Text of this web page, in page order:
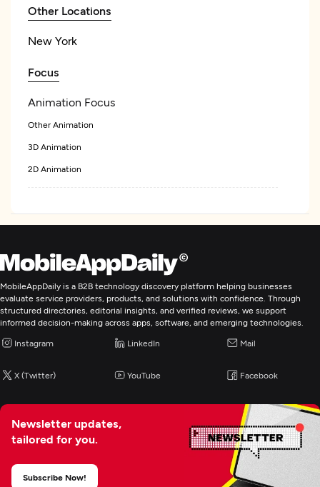
Other Locations
New York
Focus
Animation Focus
Other Animation
3D Animation
2D Animation
MobileAppDaily is a B2B technology discovery platform helping businesses
evaluate service providers, products, and solutions with confidence. Through
structured directories, editorial insights, and verified reviews, we support
informed decision-making across apps, software, and emerging technologies.
Instagram LinkedIn Mail
X (Twitter) YouTube Facebook
Newsletter updates,
tailored for you.
Subscribe Now!